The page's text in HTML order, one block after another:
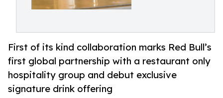
First of its kind collaboration marks Red Bull’s
first global partnership with a restaurant only
hospitality group and debut exclusive
signature drink offering